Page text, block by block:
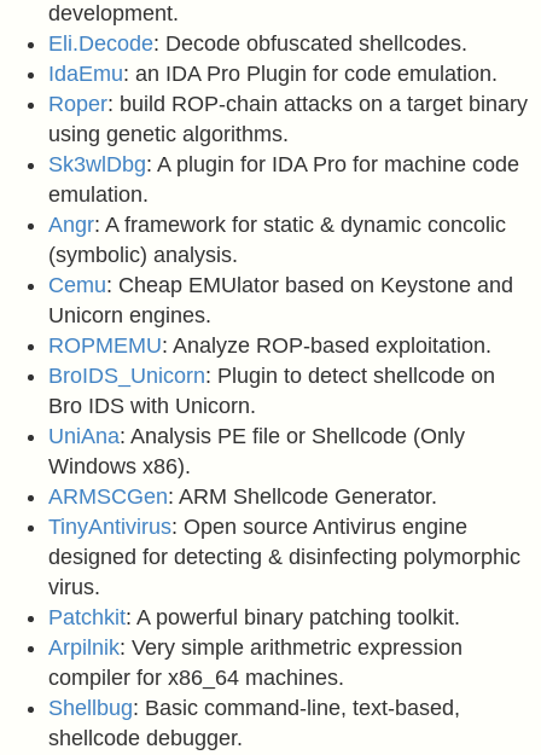
development.
Eli.Decode: Decode obfuscated shellcodes.
IdaEmu: an IDA Pro Plugin for code emulation.
Roper: build ROP-chain attacks on a target binary
using genetic algorithms.
Sk3wlDbg: A plugin for IDA Pro for machine code
emulation.
Angr: A framework for static & dynamic concolic
(symbolic) analysis.
Cemu: Cheap EMUlator based on Keystone and
Unicorn engines.
ROPMEMU: Analyze ROP-based exploitation.
BroIDS_Unicorn: Plugin to detect shellcode on
Bro IDS with Unicorn.
UniAna: Analysis PE file or Shellcode (Only
Windows x86).
ARMSCGen: ARM Shellcode Generator.
TinyAntivirus: Open source Antivirus engine
designed for detecting & disinfecting polymorphic
virus.
Patchkit: A powerful binary patching toolkit.
Arpilnik: Very simple arithmetric expression
compiler for x86_64 machines.
Shellbug: Basic command-line, text-based,
shellcode debugger.